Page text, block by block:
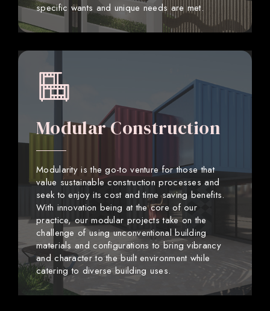
specific wants and unique needs are met.
Modular Construction
Modularity is the go-to venture for those that
value sustainable construction processes and
seek to enjoy its cost and time saving benefits.
With innovation being at the core of our
practice, our modular projects take on the
challenge of using unconventional building
materials and configurations to bring vibrancy
and character to the built environment while
catering to diverse building uses.